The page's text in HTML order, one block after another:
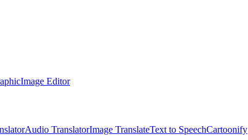
Image Editor
Audio TranslatorImage TranslateText to SpeechCartoonify